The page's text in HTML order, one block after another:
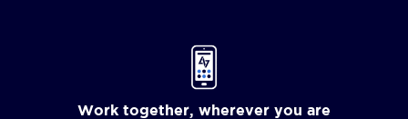
Work together, wherever you are